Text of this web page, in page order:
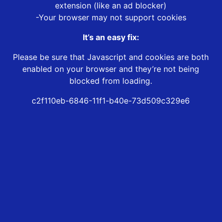
extension (like an ad blocker)
-Your browser may not support cookies
It’s an easy fix:
Please be sure that Javascript and cookies are both
enabled on your browser and they’re not being
blocked from loading.
c2f110eb-6846-11f1-b40e-73d509c329e6